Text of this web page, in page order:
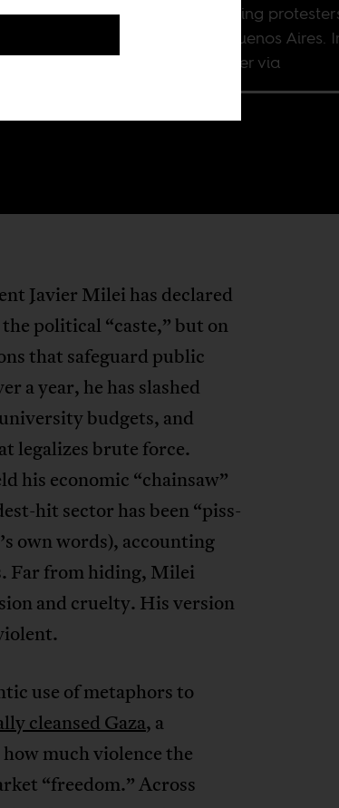
Police repressing
congress in Buenos
Nicolas Fischer via
Javier Milei has declared
political “caste,” but on
that safeguard public
a year, he has slashed
budgets, and
legalizes brute force.
his economic “chainsaw”
hit sector has been “piss-
own words), accounting
Far from hiding, Milei
and cruelty. His version
use of metaphors to
cleansed Gaza, a
much violence the
“freedom.” Across